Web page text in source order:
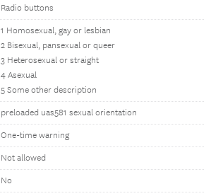
Radio buttons
1 Homosexual, gay or lesbian
2 Bisexual, pansexual or queer
3 Heterosexual or straight
4 Asexual
5 Some other description
preloaded uas581 sexual orientation
One-time warning
Not allowed
No